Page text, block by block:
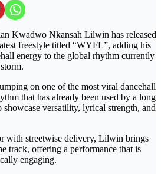
Kwadwo Nkansah Lilwin has released
freestyle titled “WYFL”, adding his
energy to the global rhythm currently
on one of the most viral dancehall
that has already been used by a long
versatility, lyrical strength, and
with streetwise delivery, Lilwin brings
track, offering a performance that is
engaging.